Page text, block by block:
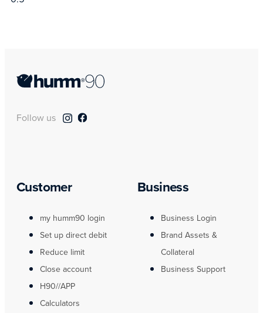
Follow us
Customer
my humm90 login
Set up direct debit
Reduce limit
Close account
H90//APP
Calculators
Business
Business Login
Brand Assets &
Collateral
Business Support